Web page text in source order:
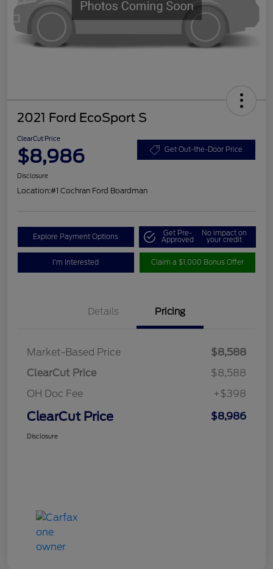
2021 Ford EcoSport S
ClearCut Price
$8,986 Get Out-the-Door Price
Disclosure
Location:#1 Cochran Ford Boardman
Explore Payment Options Get Pre-
Approved
No impact on
your credit
I'm Interested Claim a $1,000 Bonus Offer
Details Pricing
Market-Based Price
$8,588
ClearCut Price
$8,588
OH Doc Fee
+$398
ClearCut Price $8,986
Disclosure